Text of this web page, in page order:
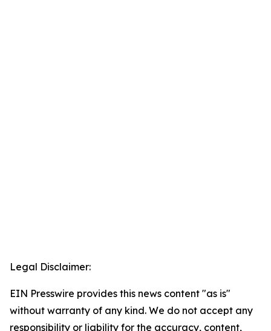
Legal Disclaimer:
EIN Presswire provides this news content "as is"
without warranty of any kind. We do not accept any
responsibility or liability for the accuracy, content,